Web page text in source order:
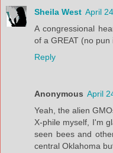
Sheila West April
A congressional
of a GREAT (no
Reply
Anonymous April
Yeah, the alien
X-phile myself, I'm
seen bees and
central Oklahoma